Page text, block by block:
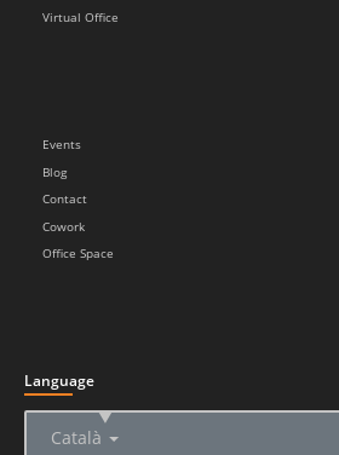
Virtual Office
Events
Blog
Contact
Cowork
Office Space
Language
Català
▲